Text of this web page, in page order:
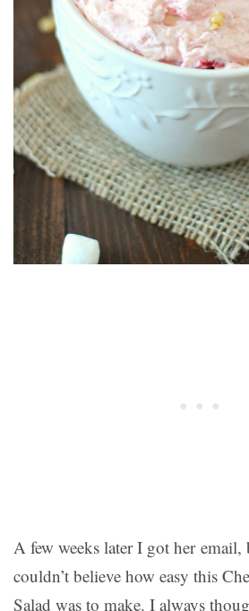
A few weeks later I got her email,
couldn’t believe how easy this
Salad was to make. I always